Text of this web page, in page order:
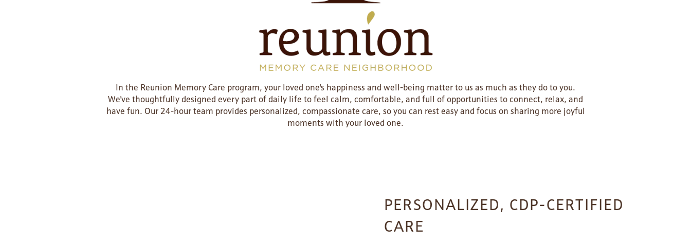
In the Reunion Memory Care program, your loved one's happiness and well-being matter to us as much as they do to you.
We've thoughtfully designed every part of daily life to feel calm, comfortable, and full of opportunities to connect, relax, and
have fun. Our 24-hour team provides personalized, compassionate care, so you can rest easy and focus on sharing more joyful
moments with your loved one.
PERSONALIZED, CDP-CERTIFIED
CARE